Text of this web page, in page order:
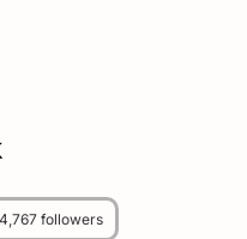
followers